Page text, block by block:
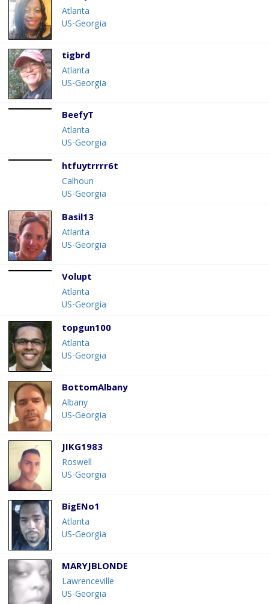
Atlanta
US-Georgia
tigbrd
Atlanta
US-Georgia
BeefyT
Atlanta
US-Georgia
htfuytrrrr6t
Calhoun
US-Georgia
Basil13
Atlanta
US-Georgia
Volupt
Atlanta
US-Georgia
topgun100
Atlanta
US-Georgia
BottomAlbany
Albany
US-Georgia
JIKG1983
Roswell
US-Georgia
BigENo1
Atlanta
US-Georgia
MARYJBLONDE
Lawrenceville
US-Georgia